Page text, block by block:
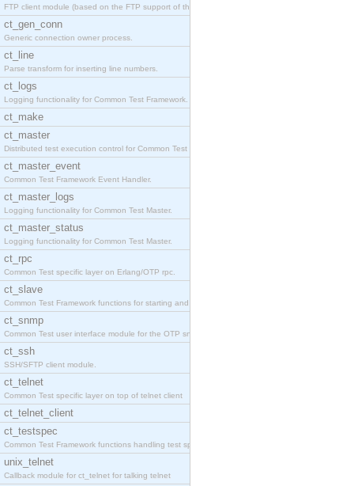
FTP client module (based on the FTP support of the
ct_gen_conn
Generic connection owner process.
ct_line
Parse transform for inserting line numbers.
ct_logs
Logging functionality for Common Test Framework.
ct_make
ct_master
Distributed test execution control for Common Test
ct_master_event
Common Test Framework Event Handler.
ct_master_logs
Logging functionality for Common Test Master.
ct_master_status
Logging functionality for Common Test Master.
ct_rpc
Common Test specific layer on Erlang/OTP rpc.
ct_slave
Common Test Framework functions for starting and s
ct_snmp
Common Test user interface module for the OTP snmp
ct_ssh
SSH/SFTP client module.
ct_telnet
Common Test specific layer on top of telnet client
ct_telnet_client
ct_testspec
Common Test Framework functions handling test spec
unix_telnet
Callback module for ct_telnet for talking telnet